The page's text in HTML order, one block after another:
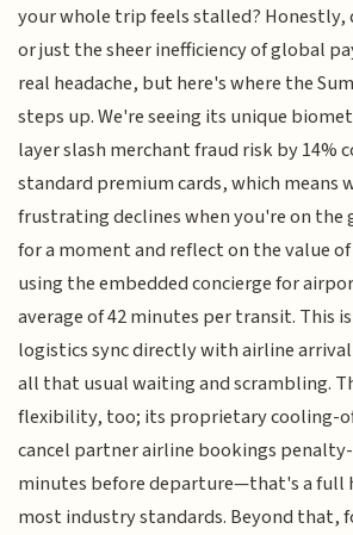
your whole trip feels stalled? Honestly,
or just the sheer inefficiency of global
real headache, but here's where the
steps up. We're seeing its unique
layer slash merchant fraud risk by 14%
standard premium cards, which means
frustrating declines when you're on the
for a moment and reflect on the value
using the embedded concierge for
average of 42 minutes per transit. This
logistics sync directly with airline
all that usual waiting and scrambling.
flexibility, too; its proprietary cooling-
cancel partner airline bookings
minutes before departure—that's a full
most industry standards. Beyond that,